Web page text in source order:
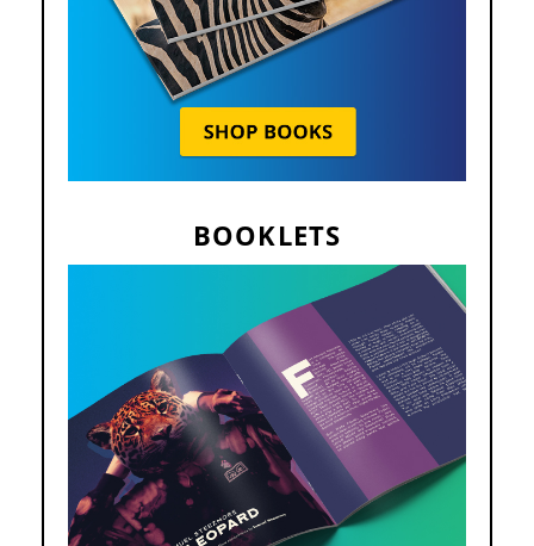
BOOKLETS